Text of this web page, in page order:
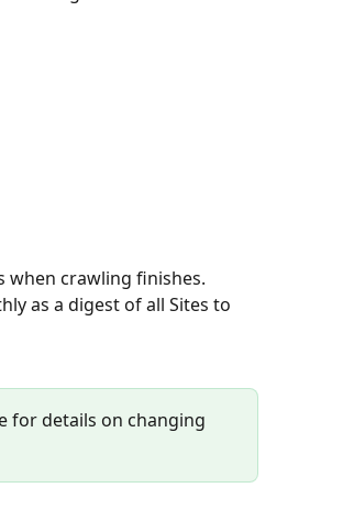
when crawling finishes.
as a digest of all Sites to
for details on changing